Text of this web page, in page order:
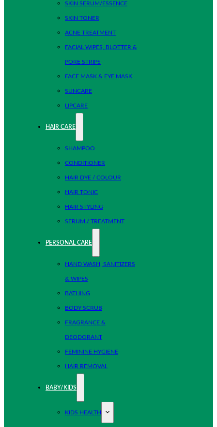
SKIN SERUM/ESSENCE
SKIN TONER
ACNE TREATMENT
FACIAL WIPES, BLOTTER &
PORE STRIPS
FACE MASK & EYE MASK
SUNCARE
LIPCARE
HAIR CARE
SHAMPOO
CONDITIONER
HAIR DYE / COLOUR
HAIR TONIC
HAIR STYLING
SERUM / TREATMENT
PERSONAL CARE
HAND WASH, SANITIZERS
& WIPES
BATHING
BODY SCRUB
FRAGRANCE &
DEODORANT
FEMININE HYGIENE
HAIR REMOVAL
BABY/KIDS
KIDS HEALTH